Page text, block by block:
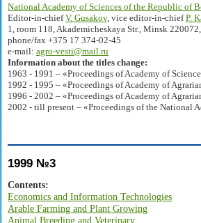
National Academy of Sciences of the Republic of
Editor-in-chiefV. Gusakov, vice editor-in-chiefP.
1, room 118, Akademicheskaya Str., Minsk
phone/fax +375 17 374-02-45
e-mail: agro-vesti@mail.ru
Information about the titles change:
1963 - 1991 – «Proceedings of Academy of
1992 - 1995 – «Proceedings of Academy of
1996 - 2002 – «Proceedings of Academy of
2002 - till present – «Proceedings of the National
1999 №3
Contents:
Economics and Information Technologies
Arable Farming and Plant Growing
Animal Breeding and Veterinary